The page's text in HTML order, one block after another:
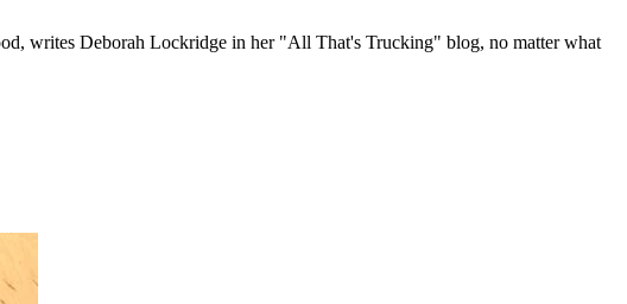
writes Deborah Lockridge in her "All That's Trucking" blog, no matter what